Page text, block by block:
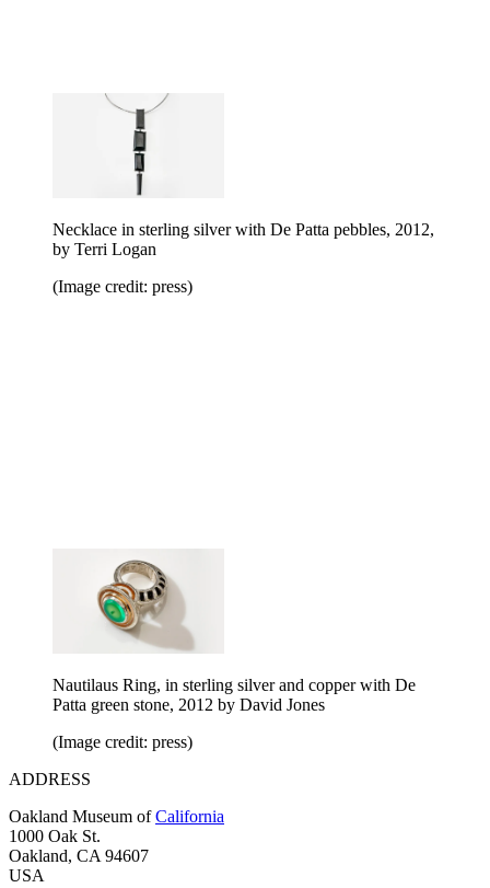
Necklace in sterling silver with De Patta pebbles, 2012,
by Terri Logan
(Image credit: press)
Nautilaus Ring, in sterling silver and copper with De
Patta green stone, 2012 by David Jones
(Image credit: press)
ADDRESS
Oakland Museum ofCalifornia
1000 Oak St.
Oakland, CA 94607
USA